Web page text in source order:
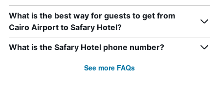
What is the best way for guests to get from
Cairo Airport to Safary Hotel?
What is the Safary Hotel phone number?
See more FAQs